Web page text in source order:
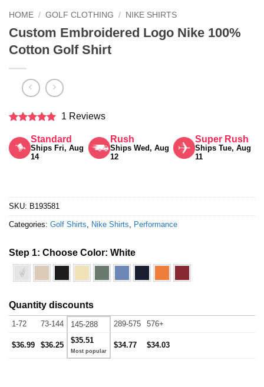
HOME / GOLF CLOTHING / NIKE SHIRTS
Custom Embroidered Logo Nike 100%
Cotton Golf Shirt
out of 5
1 Reviews
Standard
Ships Fri, Aug
14
Rush
Ships Wed, Aug
12
Super Rush
Ships Tue, Aug
11
SKU: B193581
Categories: Golf Shirts Nike Shirts Performance
Step 1: Choose Color: White
√
Quantity discounts
1-72 73-144 145-288 289-575 576+
$36.99 $36.25
$35.51
$34.77 $34.03